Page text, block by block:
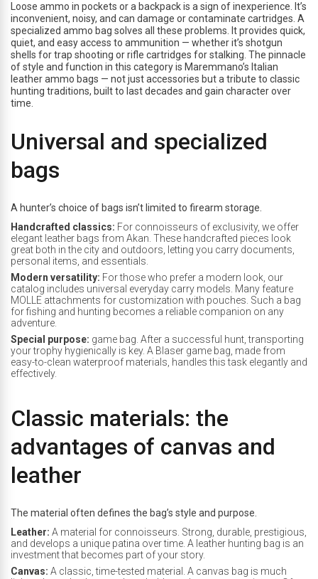
Loose ammo in pockets or a backpack is a sign of inexperience. It’s
inconvenient, noisy, and can damage or contaminate cartridges. A
specialized ammo bag solves all these problems. It provides quick,
quiet, and easy access to ammunition — whether it’s shotgun
shells for trap shooting or rifle cartridges for stalking. The pinnacle
of style and function in this category is Maremmano’s Italian
leather ammo bags — not just accessories but a tribute to classic
hunting traditions, built to last decades and gain character over
time.
Universal and specialized
bags
A hunter’s choice of bags isn’t limited to firearm storage.
Handcrafted classics: For connoisseurs of exclusivity, we offer
elegant leather bags from Akan. These handcrafted pieces look
great both in the city and outdoors, letting you carry documents,
personal items, and essentials.
Modern versatility: For those who prefer a modern look, our
catalog includes universal everyday carry models. Many feature
MOLLE attachments for customization with pouches. Such a bag
for fishing and hunting becomes a reliable companion on any
adventure.
Special purpose: game bag. After a successful hunt, transporting
your trophy hygienically is key. A Blaser game bag, made from
easy-to-clean waterproof materials, handles this task elegantly and
effectively.
Classic materials: the
advantages of canvas and
leather
The material often defines the bag’s style and purpose.
Leather: A material for connoisseurs. Strong, durable, prestigious,
and develops a unique patina over time. A leather hunting bag is an
investment that becomes part of your story.
Canvas: A classic, time-tested material. A canvas bag is much